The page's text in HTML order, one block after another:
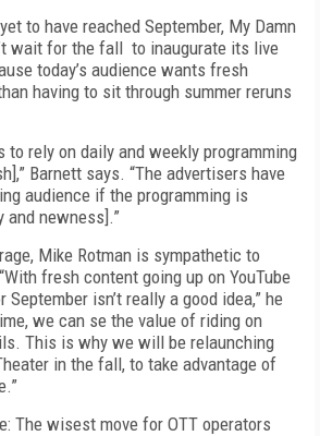
to have reached September, My Damn
wait for the fall to inaugurate its live
today’s audience wants fresh
having to sit through summer reruns
to rely on daily and weekly programming
Barnett says. “The advertisers have
audience if the programming is
newness].”
Mike Rotman is sympathetic to
fresh content going up on YouTube
isn’t really a good idea,” he
we can se the value of riding on
This is why we will be relaunching
in the fall, to take advantage of
The wisest move for OTT operators